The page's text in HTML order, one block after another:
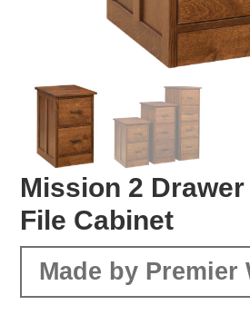
Mission 2
File Cabinet
Made by Premier